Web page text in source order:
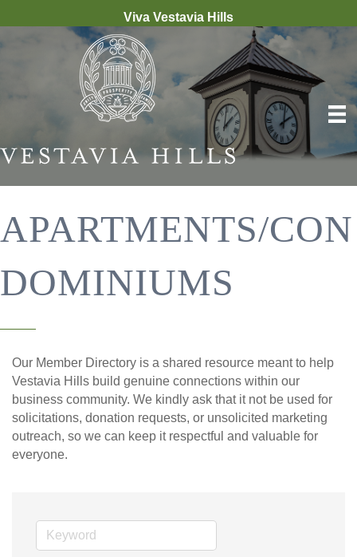
Viva Vestavia Hills
APARTMENTS/CON
DOMINIUMS
Our Member Directory is a shared resource meant to help
Vestavia Hills build genuine connections within our
business community. We kindly ask that it not be used for
solicitations, donation requests, or unsolicited marketing
outreach, so we can keep it respectful and valuable for
everyone.